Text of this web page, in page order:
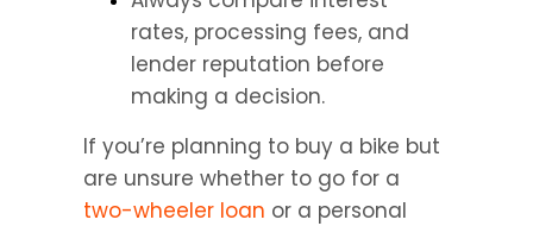
rates, processing fees, and
lender reputation before
making a decision.
If you’re planning to buy a bike but
two-wheeler loan or a personal